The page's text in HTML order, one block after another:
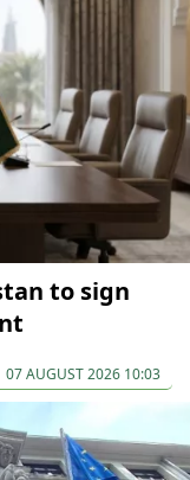
to sign
07 AUGUST 2026 10:03